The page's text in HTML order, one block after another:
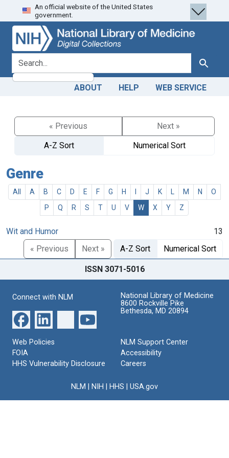
Skip
to
search
Skip to
main
content
An official website of the United States
government.
search for Search
ABOUT HELP WEB SERVICE
« Previous
Next »
A-Z Sort
Numerical Sort
Genre
All A B C D E F G H J K M N
O
P
Q R S T U V W X Y Z
Wit and Humor
13
« Previous
Next » A-Z Sort Numerical Sort
ISSN 3071-5016
Connect with NLM
National Library of Medicine
8600 Rockville Pike
Bethesda, MD 20894
Web Policies
FOIA
HHS Vulnerability Disclosure
NLM Support Center
Accessibility
Careers
NLM NIH HHS USA.gov